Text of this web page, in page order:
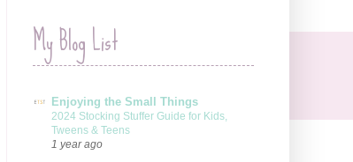
My Blog List
Enjoying the Small Things
2024 Stocking Stuffer Guide for Kids,
Tweens & Teens
1 year ago